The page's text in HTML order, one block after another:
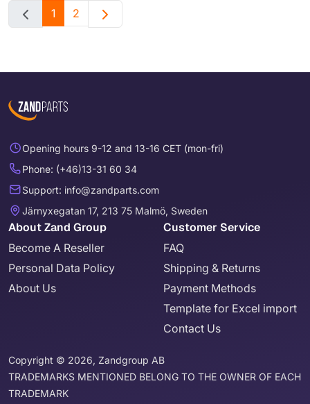
1
2
Opening hours 9-12 and 13-16 CET (mon-fri)
Phone: (+46)13-31 60 34
Support: info@zandparts.com
Järnyxegatan 17, 213 75 Malmö, Sweden
About Zand Group
Become A Reseller
Personal Data Policy
About Us
Customer Service
FAQ
Shipping & Returns
Payment Methods
Template for Excel import
Contact Us
Copyright © 2026, Zandgroup AB
TRADEMARKS MENTIONED BELONG TO THE OWNER OF EACH
TRADEMARK